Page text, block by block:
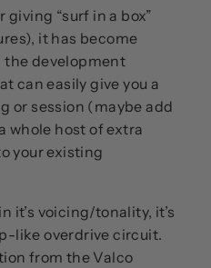
“surf in a box”
it has become
development
can easily give you a
or session (maybe add
whole host of extra
your existing
it’s voicing/tonality, it’s
like overdrive circuit.
from the Valco